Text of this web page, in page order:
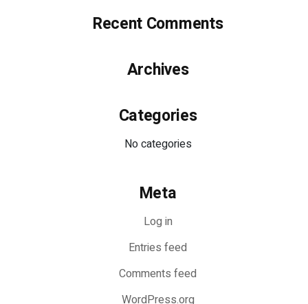
Recent Comments
Archives
Categories
No categories
Meta
Log in
Entries feed
Comments feed
WordPress.org